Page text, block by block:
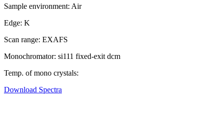
Sample environment: Air
Edge: K
Scan range: EXAFS
Monochromator: si111 fixed-exit dcm
Temp. of mono crystals:
Download Spectra